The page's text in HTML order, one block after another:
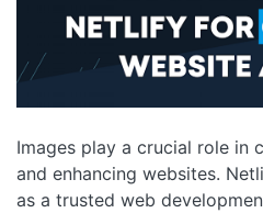
Images play a crucial role in
and enhancing websites.
as a trusted web